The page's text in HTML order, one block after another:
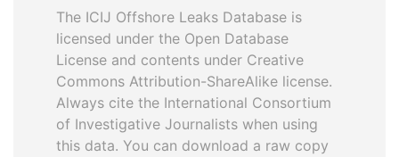
The ICIJ Offshore Leaks Database is
licensed under the Open Database
License and contents under Creative
Commons Attribution-ShareAlike license.
Always cite the International Consortium
of Investigative Journalists when using
this data. You can download a raw copy